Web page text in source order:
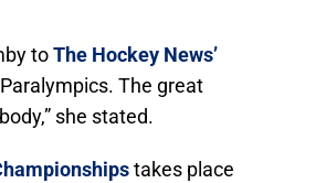
toThe Hockey News’
The great
she stated.
takes place